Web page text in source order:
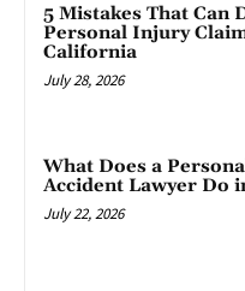
5 Mistakes That Can
Personal Injury
California
July 28, 2026
What Does a
Accident Lawyer Do
July 22, 2026